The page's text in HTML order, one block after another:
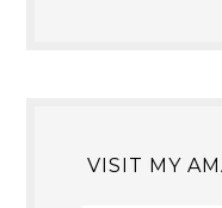
VISIT MY